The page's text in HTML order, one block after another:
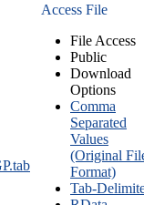
Access File
File Access
Public
Download
Options
Comma
Separated
Values
(Original
Format)
Tab-